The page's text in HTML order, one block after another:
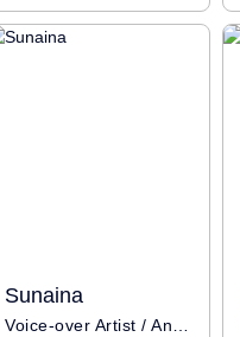
Sunaina
Voice-over Artist / Anchor